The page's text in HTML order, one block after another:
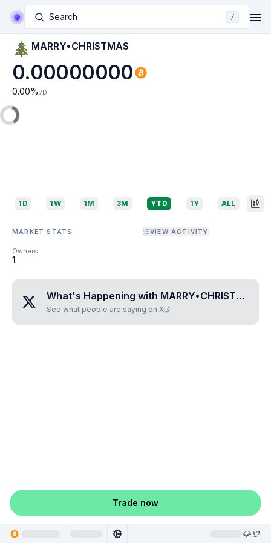
Search /
MARRY•CHRISTMAS
0.00000000
0.00% 7D
1D 1W 1M 3M YTD 1Y ALL
MARKET STATS VIEW ACTIVITY
Owners
1
What's Happening with MARRY•CHRISTMAS
See what people are saying on X
Trade now